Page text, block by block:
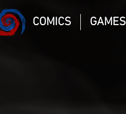
COMICS GAMES